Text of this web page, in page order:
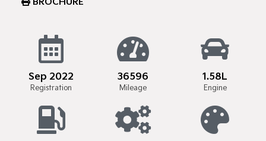
BROCHURE
Sep 2022
Registration
36596
Mileage
1.58L
Engine